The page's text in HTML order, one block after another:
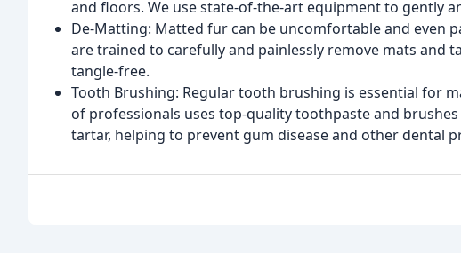
and floors. We use state-of-the-art equipment to gently
De-Matting: Matted fur can be uncomfortable and even
are trained to carefully and painlessly remove mats and
tangle-free.
Tooth Brushing: Regular tooth brushing is essential for
of professionals uses top-quality toothpaste and
tartar, helping to prevent gum disease and other dental